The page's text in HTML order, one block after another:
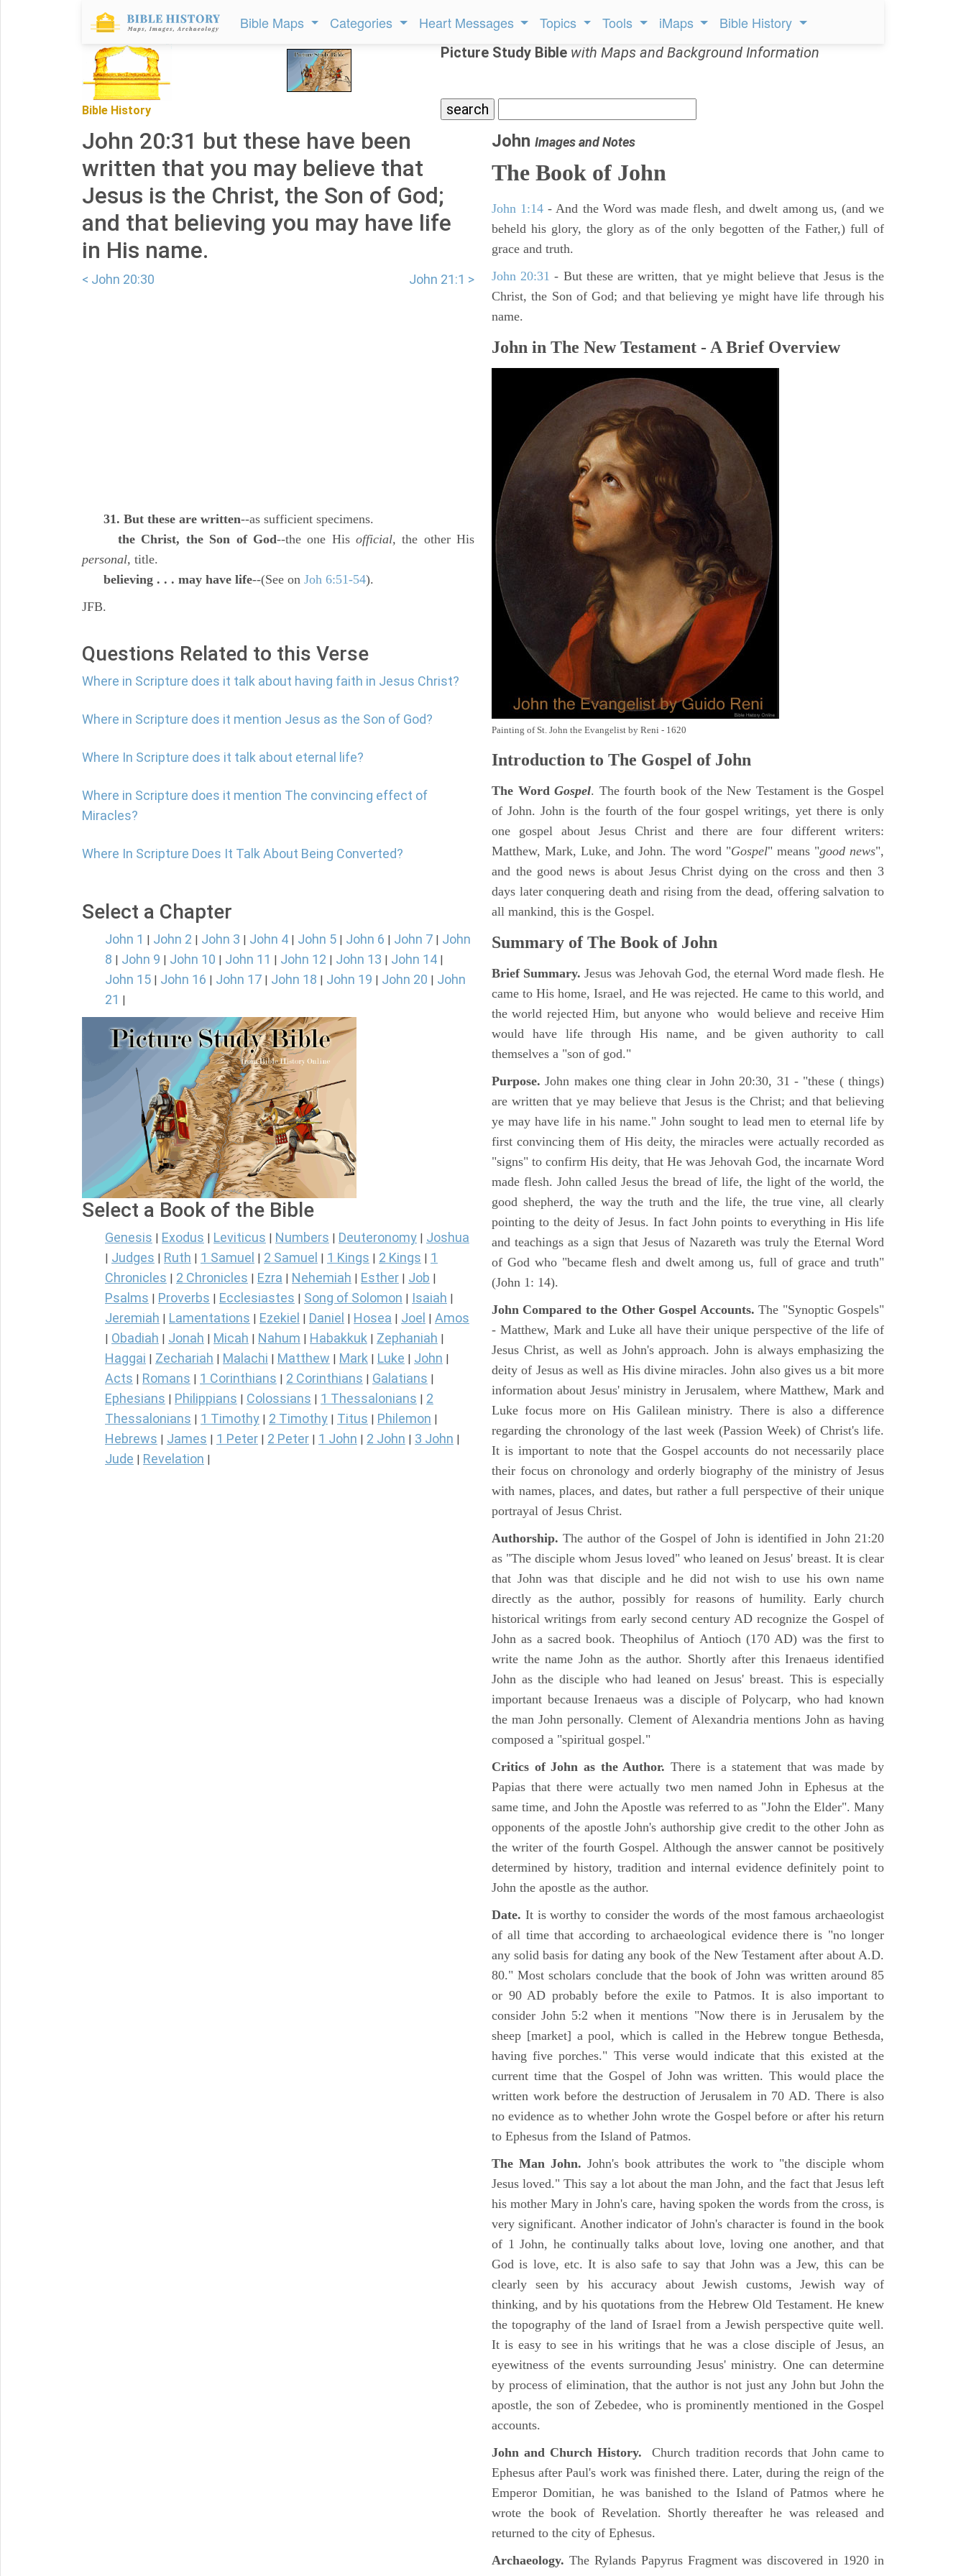
Bible Maps Categories Heart Messages Topics Tools iMaps Bible History
Bible History
Picture Study Bible with Maps and Background Information
John 20:31 but these have been
written that you may believe that
Jesus is the Christ, the Son of God;
and that believing you may have life
in His name.
< John 20:30 John 21:1 >
31. But these are written--as sufficient specimens.
the Christ, the Son of God--the one His official, the other His
personal, title.
believing . . . may have life--(See on Joh 6:51-54).
JFB.
Questions Related to this Verse
Where in Scripture does it talk about having faith in Jesus Christ?
Where in Scripture does it mention Jesus as the Son of God?
Where In Scripture does it talk about eternal life?
Where in Scripture does it mention The convincing effect of
Miracles?
Where In Scripture Does It Talk About Being Converted?
Select a Chapter
John 1 | John 2 | John 3 | John 4 | John 5 | John 6 | John 7 | John
8 | John 9 | John 10 | John 11 | John 12 | John 13 | John 14 |
John 15 | John 16 | John 17 | John 18 | John 19 | John 20 | John
21 |
Select a Book of the Bible
Genesis Exodus Leviticus Numbers Deuteronomy Joshua
Judges Ruth 1 Samuel 2 Samuel 1 Kings 2 Kings
1
Chronicles
2 Chronicles Ezra Nehemiah Esther Job
Psalms Proverbs Ecclesiastes Song of Solomon Isaiah
Jeremiah Lamentations Ezekiel Daniel Hosea Joel Amos
Obadiah Jonah Micah Nahum Habakkuk Zephaniah
Haggai Zechariah Malachi Matthew Mark Luke John
Acts Romans 1 Corinthians 2 Corinthians Galatians
Ephesians Philippians Colossians 1 Thessalonians
2
Thessalonians
1 Timothy 2 Timothy Titus Philemon
Hebrews James 1 Peter 2 Peter 1 John 2 John 3 John
Jude Revelation
John Images and Notes
The Book of John
John 1:14 - And the Word was made flesh, and dwelt among us, (and we
beheld his glory, the glory as of the only begotten of the Father,) full of
grace and truth.
John 20:31 - But these are written, that ye might believe that Jesus is the
Christ, the Son of God; and that believing ye might have life through his
name.
John in The New Testament - A Brief Overview
Painting of St. John the Evangelist by Reni - 1620
Introduction to The Gospel of John
The Word Gospel. The fourth book of the New Testament is the Gospel
of John. John is the fourth of the four gospel writings, yet there is only
one gospel about Jesus Christ and there are four different writers:
Matthew, Mark, Luke, and John. The word "Gospel" means "good news",
and the good news is about Jesus Christ dying on the cross and then 3
days later conquering death and rising from the dead, offering salvation to
all mankind, this is the Gospel.
Summary of The Book of John
Brief Summary. Jesus was Jehovah God, the eternal Word made flesh. He
came to His home, Israel, and He was rejected. He came to this world, and
the world rejected Him, but anyone who would believe and receive Him
would have life through His name, and be given authority to call
themselves a "son of god."
Purpose. John makes one thing clear in John 20:30, 31 - "these ( things)
are written that ye may believe that Jesus is the Christ; and that believing
ye may have life in his name." John sought to lead men to eternal life by
first convincing them of His deity, the miracles were actually recorded as
"signs" to confirm His deity, that He was Jehovah God, the incarnate Word
made flesh. John called Jesus the bread of life, the light of the world, the
good shepherd, the way the truth and the life, the true vine, all clearly
pointing to the deity of Jesus. In fact John points to everything in His life
and teachings as a sign that Jesus of Nazareth was truly the Eternal Word
of God who "became flesh and dwelt among us, full of grace and truth"
(John 1: 14).
John Compared to the Other Gospel Accounts. The "Synoptic Gospels"
- Matthew, Mark and Luke all have their unique perspective of the life of
Jesus Christ, as well as John's approach. John is always emphasizing the
deity of Jesus as well as His divine miracles. John also gives us a bit more
information about Jesus' ministry in Jerusalem, where Matthew, Mark and
Luke focus more on His Galilean ministry. There is also a difference
regarding the chronology of the last week (Passion Week) of Christ's life.
It is important to note that the Gospel accounts do not necessarily place
their focus on chronology and orderly biography of the ministry of Jesus
with names, places, and dates, but rather a full perspective of their unique
portrayal of Jesus Christ.
Authorship. The author of the Gospel of John is identified in John 21:20
as "The disciple whom Jesus loved" who leaned on Jesus' breast. It is clear
that John was that disciple and he did not wish to use his own name
directly as the author, possibly for reasons of humility. Early church
historical writings from early second century AD recognize the Gospel of
John as a sacred book. Theophilus of Antioch (170 AD) was the first to
write the name John as the author. Shortly after this Irenaeus identified
John as the disciple who had leaned on Jesus' breast. This is especially
important because Irenaeus was a disciple of Polycarp, who had known
the man John personally. Clement of Alexandria mentions John as having
composed a "spiritual gospel."
Critics of John as the Author. There is a statement that was made by
Papias that there were actually two men named John in Ephesus at the
same time, and John the Apostle was referred to as "John the Elder". Many
opponents of the apostle John's authorship give credit to the other John as
the writer of the fourth Gospel. Although the answer cannot be positively
determined by history, tradition and internal evidence definitely point to
John the apostle as the author.
Date. It is worthy to consider the words of the most famous archaeologist
of all time that according to archaeological evidence there is "no longer
any solid basis for dating any book of the New Testament after about A.D.
80." Most scholars conclude that the book of John was written around 85
or 90 AD probably before the exile to Patmos. It is also important to
consider John 5:2 when it mentions "Now there is in Jerusalem by the
sheep [market] a pool, which is called in the Hebrew tongue Bethesda,
having five porches." This verse would indicate that this existed at the
current time that the Gospel of John was written. This would place the
written work before the destruction of Jerusalem in 70 AD. There is also
no evidence as to whether John wrote the Gospel before or after his return
to Ephesus from the Island of Patmos.
The Man John. John's book attributes the work to "the disciple whom
Jesus loved." This say a lot about the man John, and the fact that Jesus left
his mother Mary in John's care, having spoken the words from the cross, is
very significant. Another indicator of John's character is found in the book
of 1 John, he continually talks about love, loving one another, and that
God is love, etc. It is also safe to say that John was a Jew, this can be
clearly seen by his accuracy about Jewish customs, Jewish way of
thinking, and by his quotations from the Hebrew Old Testament. He knew
the topography of the land of Israel from a Jewish perspective quite well.
It is easy to see in his writings that he was a close disciple of Jesus, an
eyewitness of the events surrounding Jesus' ministry. One can determine
by process of elimination, that the author is not just any John but John the
apostle, the son of Zebedee, who is prominently mentioned in the Gospel
accounts.
John and Church History. Church tradition records that John came to
Ephesus after Paul's work was finished there. Later, during the reign of the
Emperor Domitian, he was banished to the Island of Patmos where he
wrote the book of Revelation. Shortly thereafter he was released and
returned to the city of Ephesus.
Archaeology. The Rylands Papyrus Fragment was discovered in 1920 in